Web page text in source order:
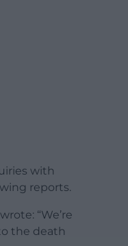
with
reports.
“We’re
the death